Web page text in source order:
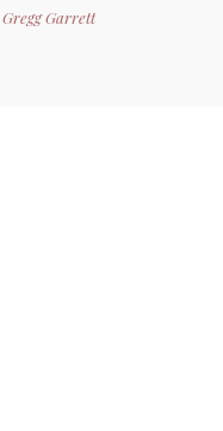
Gregg Garrett